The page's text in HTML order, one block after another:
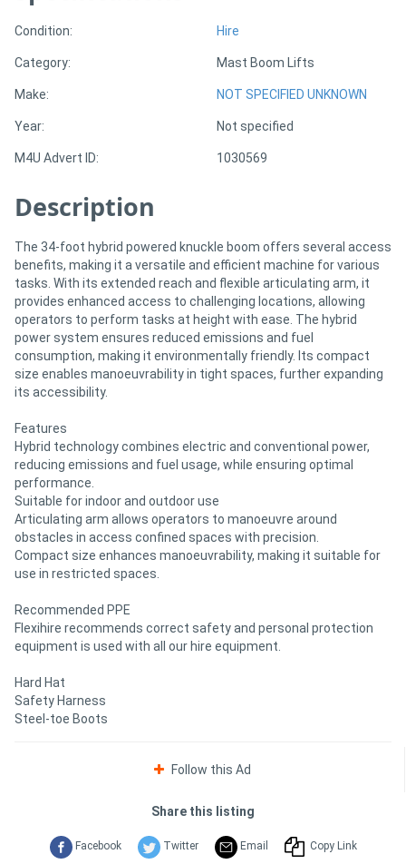
Sell
Directory
/
Register
Condition: Hire
Category: Mast Boom Lifts
Make: NOT SPECIFIED UNKNOWN
Year: Not specified
M4U Advert ID: 1030569
Description
The 34-foot hybrid powered knuckle boom offers several access
benefits, making it a versatile and efficient machine for various
tasks. With its extended reach and flexible articulating arm, it
provides enhanced access to challenging locations, allowing
operators to perform tasks at height with ease. The hybrid
power system ensures reduced emissions and fuel
consumption, making it environmentally friendly. Its compact
size enables manoeuvrability in tight spaces, further expanding
its accessibility.
Features
Hybrid technology combines electric and conventional power,
reducing emissions and fuel usage, while ensuring optimal
performance.
Suitable for indoor and outdoor use
Articulating arm allows operators to manoeuvre around
obstacles in access confined spaces with precision.
Compact size enhances manoeuvrability, making it suitable for
use in restricted spaces.
Recommended PPE
Flexihire recommends correct safety and personal protection
equipment is used with all our hire equipment.
Hard Hat
Safety Harness
Steel-toe Boots
Follow this Ad
Share this listing
Facebook Twitter Email Copy Link